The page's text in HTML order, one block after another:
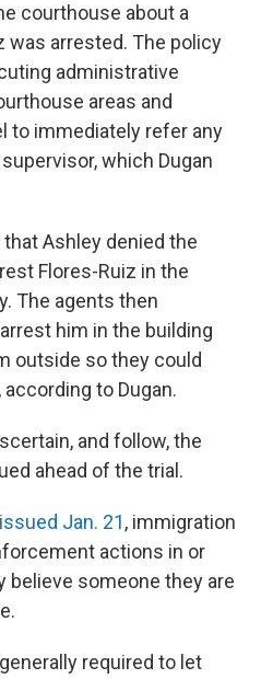
courthouse about a
was arrested. The policy
administrative
areas and
to immediately refer any
which Dugan
Ashley denied the
Flores-Ruiz in the
The agents then
him in the building
outside so they could
to Dugan.
and follow, the
ahead of the trial.
issued Jan. 21, immigration
actions in or
believe someone they are
required to let